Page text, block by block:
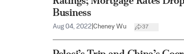
Business
Aug 04, 2022 Cheney Wu 37